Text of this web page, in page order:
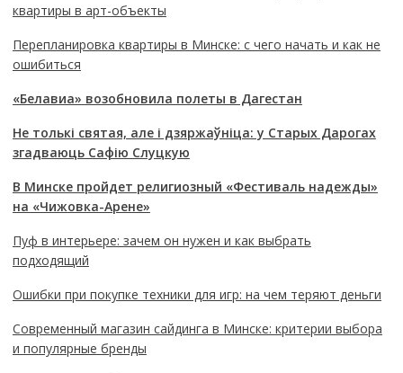
квартиры в арт-объекты
Перепланировка квартиры в Минске: с чего начать и как не
ошибиться
«Белавиа» возобновила полеты в Дагестан
Не толькі святая, але і дзяржаўніца: у Старых Дарогах
згадваюць Сафію Слуцкую
В Минске пройдет религиозный «Фестиваль надежды»
на «Чижовка-Арене»
Пуф в интерьере: зачем он нужен и как выбрать
подходящий
Ошибки при покупке техники для игр: на чем теряют деньги
Современный магазин сайдинга в Минске: критерии выбора
и популярные бренды